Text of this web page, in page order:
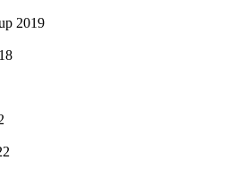
2019